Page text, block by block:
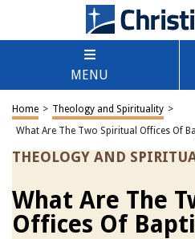
MENU
Home > Theology and Spirituality >
What Are The Two Spiritual Offices Of
THEOLOGY AND
What Are The
Offices Of